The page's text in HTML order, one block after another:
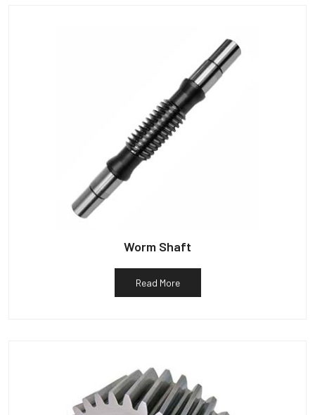
Worm Shaft
Read More